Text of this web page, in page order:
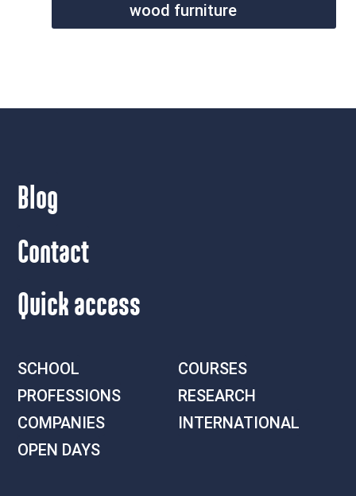
wood furniture
Blog
Contact
Quick access
SCHOOL
COURSES
PROFESSIONS
RESEARCH
COMPANIES
INTERNATIONAL
OPEN DAYS